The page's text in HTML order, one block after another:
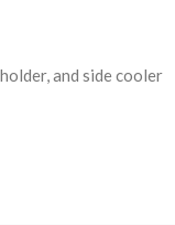
and side cooler